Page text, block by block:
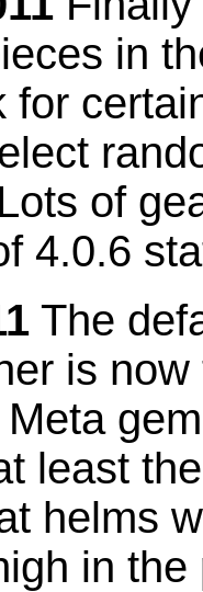
in
for
of
4.0.6
The
is
Meta
least
helms
in the